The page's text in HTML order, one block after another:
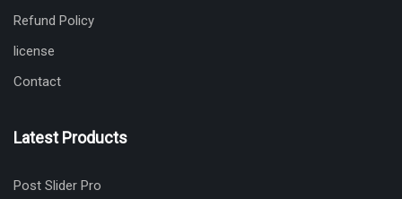
Refund Policy
license
Contact
Latest Products
Post Slider Pro